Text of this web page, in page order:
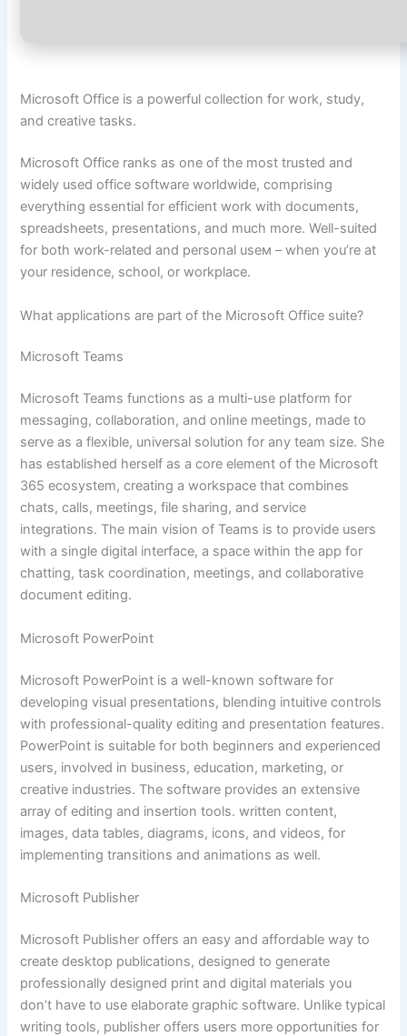
Microsoft Office is a powerful collection for work, study,
and creative tasks.
Microsoft Office ranks as one of the most trusted and
widely used office software worldwide, comprising
everything essential for efficient work with documents,
spreadsheets, presentations, and much more. Well-suited
for both work-related and personal useм – when you’re at
your residence, school, or workplace.
What applications are part of the Microsoft Office suite?
Microsoft Teams
Microsoft Teams functions as a multi-use platform for
messaging, collaboration, and online meetings, made to
serve as a flexible, universal solution for any team size. She
has established herself as a core element of the Microsoft
365 ecosystem, creating a workspace that combines
chats, calls, meetings, file sharing, and service
integrations. The main vision of Teams is to provide users
with a single digital interface, a space within the app for
chatting, task coordination, meetings, and collaborative
document editing.
Microsoft PowerPoint
Microsoft PowerPoint is a well-known software for
developing visual presentations, blending intuitive controls
with professional-quality editing and presentation features.
PowerPoint is suitable for both beginners and experienced
users, involved in business, education, marketing, or
creative industries. The software provides an extensive
array of editing and insertion tools. written content,
images, data tables, diagrams, icons, and videos, for
implementing transitions and animations as well.
Microsoft Publisher
Microsoft Publisher offers an easy and affordable way to
create desktop publications, designed to generate
professionally designed print and digital materials you
don’t have to use elaborate graphic software. Unlike typical
writing tools, publisher offers users more opportunities for